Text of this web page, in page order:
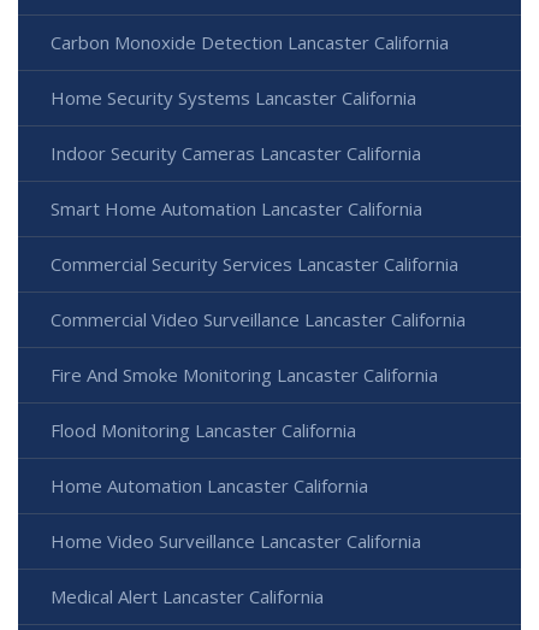
Carbon Monoxide Detection Lancaster California
Home Security Systems Lancaster California
Indoor Security Cameras Lancaster California
Smart Home Automation Lancaster California
Commercial Security Services Lancaster California
Commercial Video Surveillance Lancaster California
Fire And Smoke Monitoring Lancaster California
Flood Monitoring Lancaster California
Home Automation Lancaster California
Home Video Surveillance Lancaster California
Medical Alert Lancaster California